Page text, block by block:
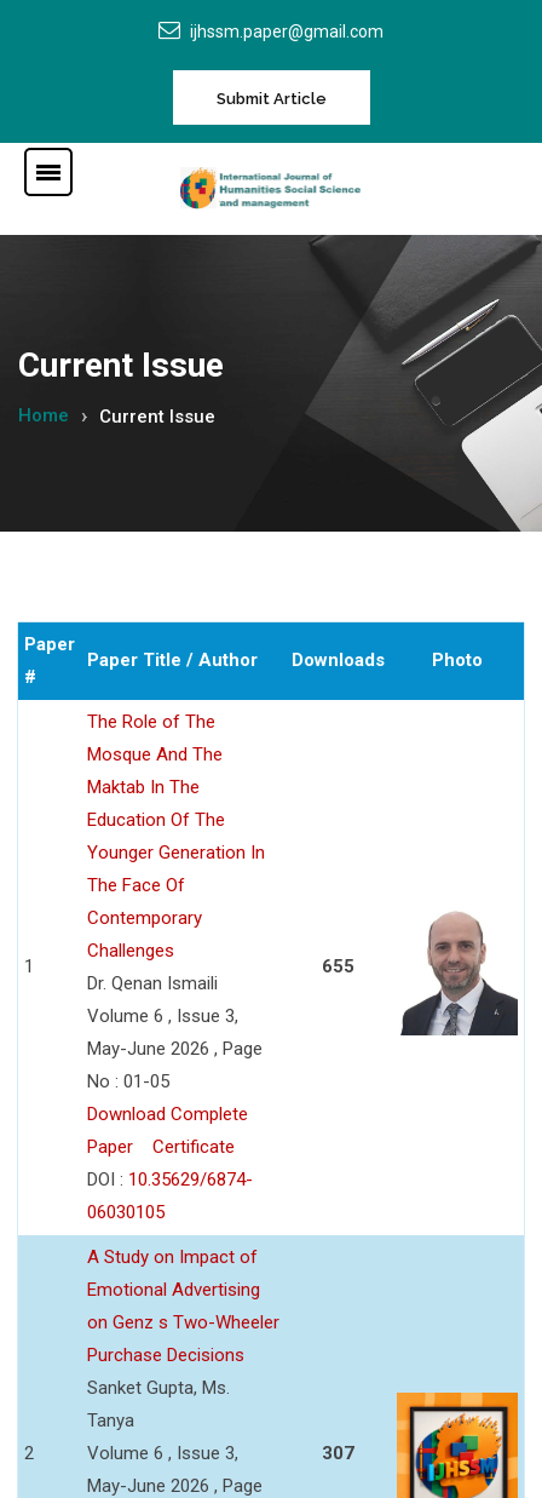
ijhssm.paper@gmail.com
Submit Article
Current Issue
Home Current Issue
Paper
#
Paper Title / Author Downloads Photo
1
The Role of The
Mosque And The
Maktab In The
Education Of The
Younger Generation In
The Face Of
Contemporary
Challenges
Dr. Qenan Ismaili
Volume 6 , Issue 3,
May-June 2026 , Page
No : 01-05
Download Complete
Paper
Certificate
DOI : 10.35629/6874-
06030105
655
2
A Study on Impact of
Emotional Advertising
on Genz s Two-Wheeler
Purchase Decisions
Sanket Gupta, Ms.
Tanya
Volume 6 , Issue 3,
May-June 2026 , Page
307